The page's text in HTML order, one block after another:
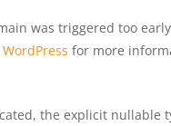
was triggered too
for more
the explicit nullable